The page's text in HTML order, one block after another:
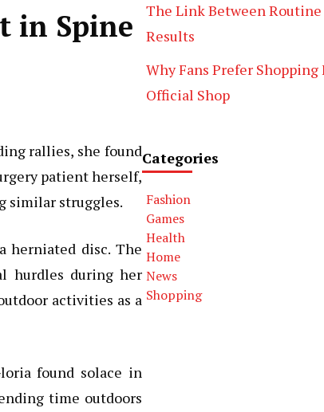
in Spine
rallies, she found
patient herself,
similar struggles.
herniated disc. The
hurdles during her
activities as a
found solace in
time outdoors
The Link Between
Results
Why Fans Prefer Shopping
Official Shop
Categories
Fashion
Games
Health
Home
News
Shopping